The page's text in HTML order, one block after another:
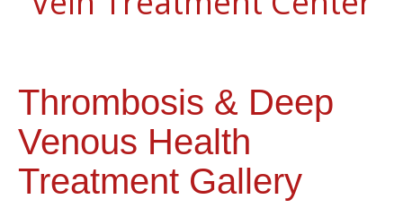
Thrombosis & Deep
Venous Health
Treatment Gallery